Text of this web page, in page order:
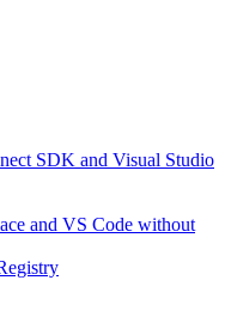
SDK and Visual Studio
and VS Code without